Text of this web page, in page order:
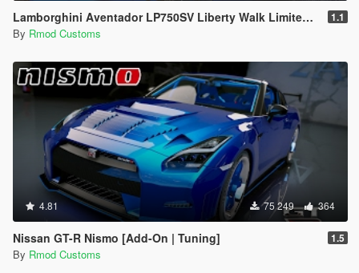
Lamborghini Aventador LP750SV Liberty Walk Limited Edition [Add-On | OIV] 1.1
By Rmod Customs
4.81 75 249 364
Nissan GT-R Nismo [Add-On | Tuning] 1.5
By Rmod Customs